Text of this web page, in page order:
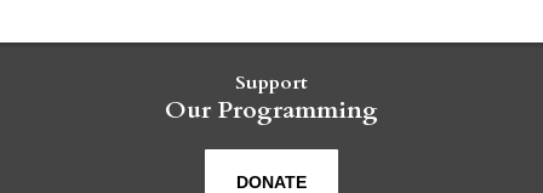
Support
Our Programming
DONATE